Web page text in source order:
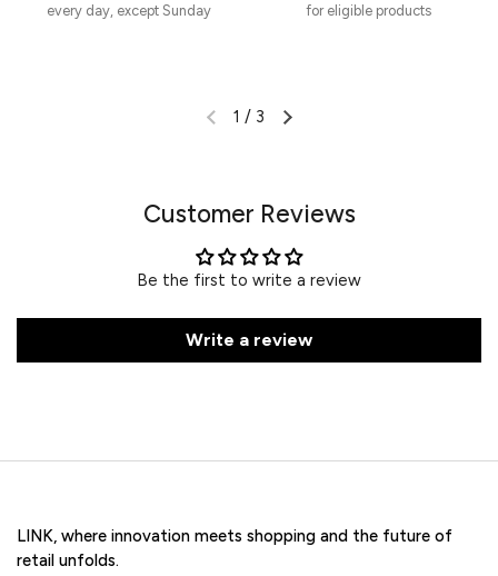
every day, except Sunday
for eligible products
1 / 3
Customer Reviews
Be the first to write a review
Write a review
LINK, where innovation meets shopping and the future of
retail unfolds.